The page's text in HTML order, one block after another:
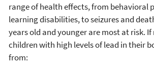
range of health effects, from behavioral
learning disabilities, to seizures and
years old and younger are most at risk.
children with high levels of lead in their
from: